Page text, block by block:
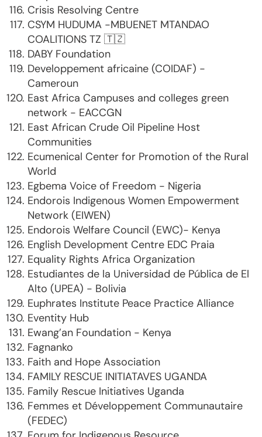
Crisis Resolving Centre
CSYM HUDUMA -MBUENET MTANDAO
COALITIONS TZ 🇹🇿
DABY Foundation
Developpement africaine (COIDAF) -
Cameroun
East Africa Campuses and colleges green
network - EACCGN
East African Crude Oil Pipeline Host
Communities
Ecumenical Center for Promotion of the Rural
World
Egbema Voice of Freedom - Nigeria
Endorois Indigenous Women Empowerment
Network (EIWEN)
Endorois Welfare Council (EWC)- Kenya
English Development Centre EDC Praia
Equality Rights Africa Organization
Estudiantes de la Universidad de Pública de El
Alto (UPEA) - Bolivia
Euphrates Institute Peace Practice Alliance
Eventity Hub
Ewang’an Foundation - Kenya
Fagnanko
Faith and Hope Association
FAMILY RESCUE INITIATAVES UGANDA
Family Rescue Initiatives Uganda
Femmes et Développement Communautaire
(FEDEC)